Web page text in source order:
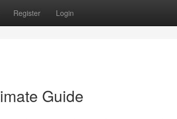
Register Login
Guide